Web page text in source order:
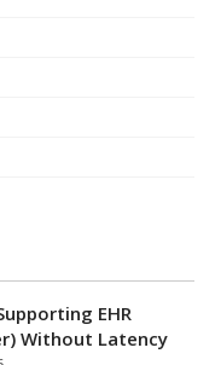
EHR
Without Latency